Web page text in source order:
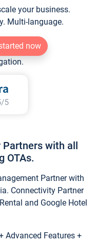
your business.
Multi-language.
now
Partners with all
OTAs.
Partner with
Connectivity Partner
and Google Hotel
Advanced Features +